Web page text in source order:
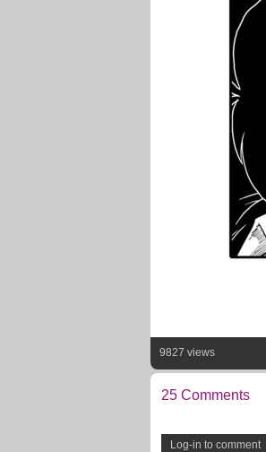
9827 views
25 Comments
Log-in to comment